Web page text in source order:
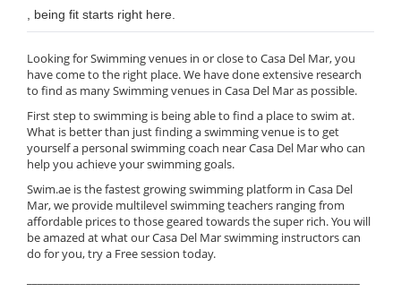
, being fit starts right here.
Looking for Swimming venues in or close to Casa Del Mar, you
have come to the right place. We have done extensive research
to find as many Swimming venues in Casa Del Mar as possible.
First step to swimming is being able to find a place to swim at.
What is better than just finding a swimming venue is to get
yourself a personal swimming coach near Casa Del Mar who can
help you achieve your swimming goals.
Swim.ae is the fastest growing swimming platform in Casa Del
Mar, we provide multilevel swimming teachers ranging from
affordable prices to those geared towards the super rich. You will
be amazed at what our Casa Del Mar swimming instructors can
do for you, try a Free session today.